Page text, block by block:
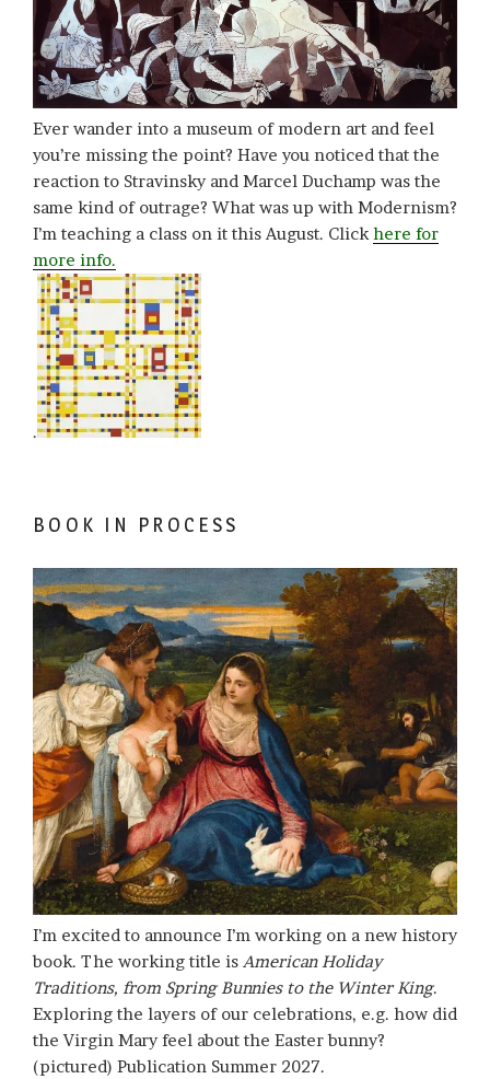
Ever wander into a museum of modern art and feel
you’re missing the point? Have you noticed that the
reaction to Stravinsky and Marcel Duchamp was the
same kind of outrage? What was up with Modernism?
I’m teaching a class on it this August. Clickhere for
more info.
.
BOOK IN PROCESS
I’m excited to announce I’m working on a new history
book. The working title is American Holiday
Traditions, from Spring Bunnies to the Winter King.
Exploring the layers of our celebrations, e.g. how did
the Virgin Mary feel about the Easter bunny?
(pictured) Publication Summer 2027.